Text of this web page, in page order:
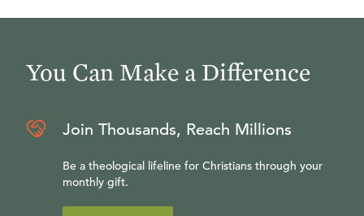
You Can Make a Difference
Join Thousands, Reach Millions
Be a theological lifeline for Christians through your
monthly gift.